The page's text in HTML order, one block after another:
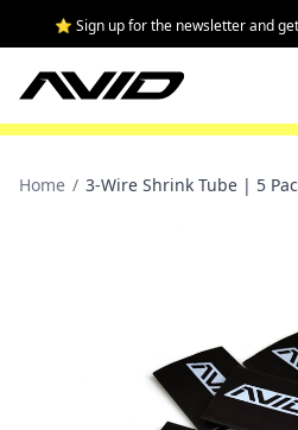
⭐ Sign up for the newsletter and
Home / 3-Wire Shrink Tube | 5